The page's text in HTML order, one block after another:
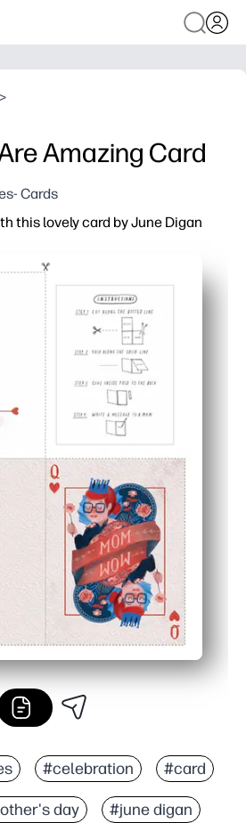
>
Amazing Card
Cards
this lovely card by June Digan
in minutes - perfect for last-
artwork delivers a heartfelt look
can personalize your message or
or A4 - easy at-home printing and
#celebration #card
day #june digan